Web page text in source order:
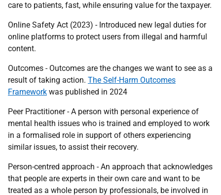
care to patients, fast, while ensuring value for the taxpayer.
Online Safety Act (2023) - Introduced new legal duties for
online platforms to protect users from illegal and harmful
content.
Outcomes - Outcomes are the changes we want to see as a
result of taking action. The Self-Harm Outcomes
Framework was published in 2024
Peer Practitioner - A person with personal experience of
mental health issues who is trained and employed to work
in a formalised role in support of others experiencing
similar issues, to assist their recovery.
Person-centred approach - An approach that acknowledges
that people are experts in their own care and want to be
treated as a whole person by professionals, be involved in